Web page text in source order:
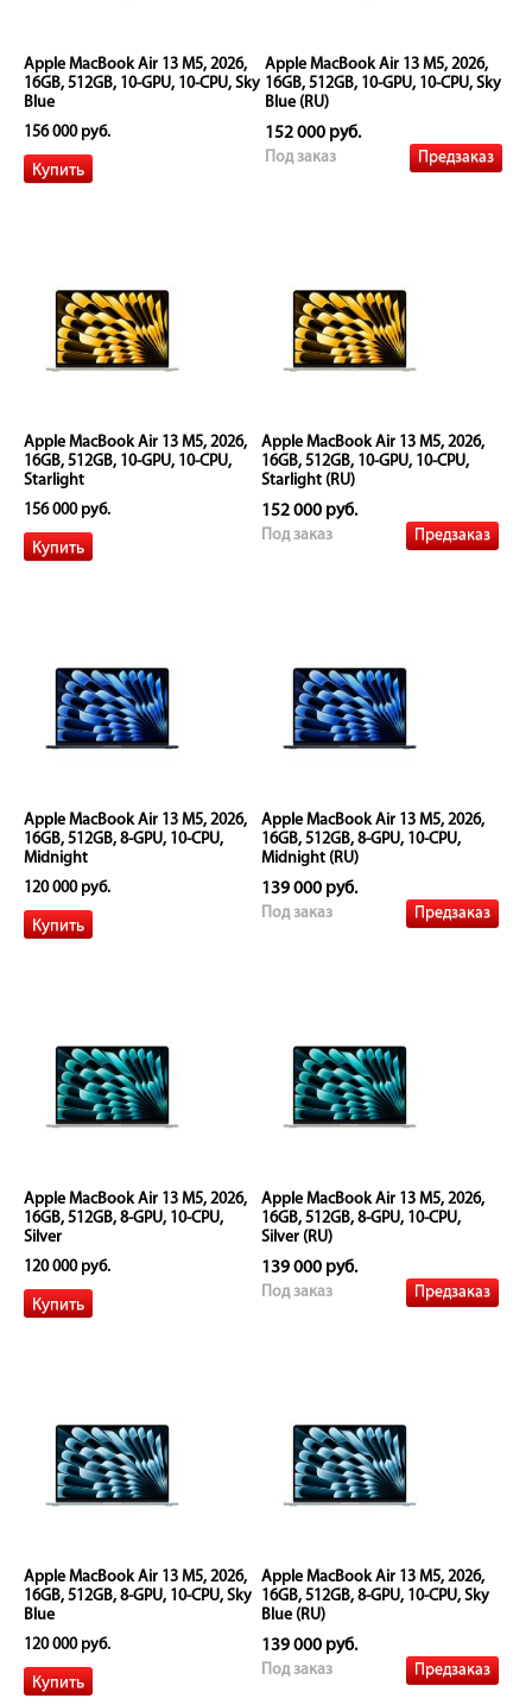
Apple MacBook Air 13 M5, 2026,
16GB, 512GB, 10-GPU, 10-CPU, Sky
Blue
156 000 руб.
Apple MacBook Air 13 M5, 2026,
16GB, 512GB, 10-GPU, 10-CPU, Sky
Blue (RU)
152 000 руб.
Под заказ Предзаказ
Apple MacBook Air 13 M5, 2026,
16GB, 512GB, 10-GPU, 10-CPU,
Starlight
156 000 руб.
Apple MacBook Air 13 M5, 2026,
16GB, 512GB, 10-GPU, 10-CPU,
Starlight (RU)
152 000 руб.
Под заказ Предзаказ
Apple MacBook Air 13 M5, 2026,
16GB, 512GB, 8-GPU, 10-CPU,
Midnight
120 000 руб.
Apple MacBook Air 13 M5, 2026,
16GB, 512GB, 8-GPU, 10-CPU,
Midnight (RU)
139 000 руб.
Под заказ Предзаказ
Apple MacBook Air 13 M5, 2026,
16GB, 512GB, 8-GPU, 10-CPU,
Silver
120 000 руб.
Apple MacBook Air 13 M5, 2026,
16GB, 512GB, 8-GPU, 10-CPU,
Silver (RU)
139 000 руб.
Под заказ Предзаказ
Apple MacBook Air 13 M5, 2026,
16GB, 512GB, 8-GPU, 10-CPU, Sky
Blue
120 000 руб.
Apple MacBook Air 13 M5, 2026,
16GB, 512GB, 8-GPU, 10-CPU, Sky
Blue (RU)
139 000 руб.
Под заказ Предзаказ